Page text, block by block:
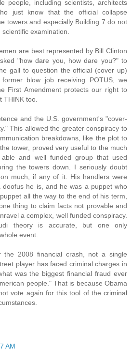
people, including scientists, architects
just know that the official collapse
towers and especially Building 7 do not
examination.
are best represented by Bill Clinton
"how dare you, how dare you?" to
gall to question the official (cover up)
former blow job receiving POTUS, we
First Amendment protects our right to
THINK too.
and the U.S. government's "cover-
This allowed the greater conspiracy to
breakdowns, like the plot to
tower, proved very useful to the much
and well funded group that used
the towers down. I seriously doubt
much, if any of it. His handlers were
doofus he is, and he was a puppet who
all the way to the end of his term,
thing to claim facts not provable and
a complex, well funded conspiracy.
theory is accurate, but one only
event.
the 2008 financial crash, not a single
player has faced criminal charges in
was the biggest financial fraud ever
people." That is because Obama
vote again for this tool of the criminal
AM